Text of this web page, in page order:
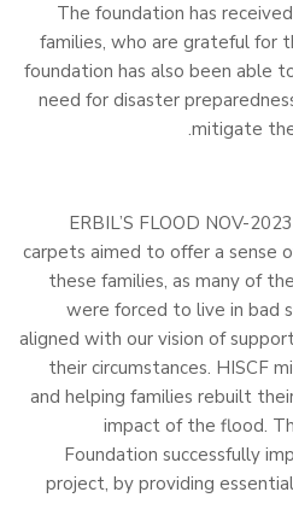
The foundation has
families, who are grateful for
foundation has also been able
need for disaster
mitigate
ERBIL’S FLOOD NOV-
carpets aimed to offer a sense
these families, as many of
were forced to live in bad
aligned with our vision of
their circumstances. HISCF
and helping families rebuilt
impact of the flood.
Foundation successfully
project, by providing